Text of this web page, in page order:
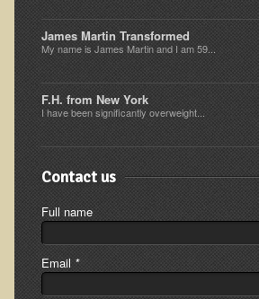
James Martin Transformed
My name is James Martin and I am 59...
F.H. from New York
I have been significantly overweight...
Contact us
Full name
Email *